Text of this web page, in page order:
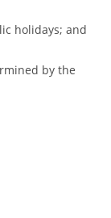
holidays; and
by the